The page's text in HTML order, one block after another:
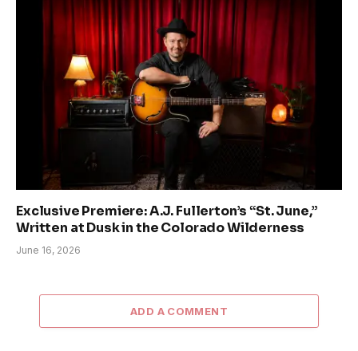
Exclusive Premiere: A.J. Fullerton’s “St. June,”
Written at Dusk in the Colorado Wilderness
June 16, 2026
ADD A COMMENT